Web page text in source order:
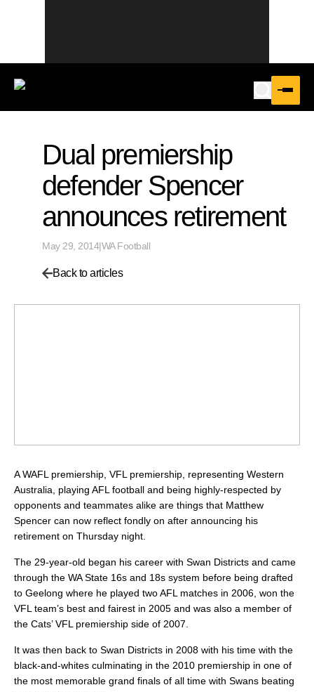
Dual premiership
defender Spencer
announces retirement
May 29, 2014|WA Football
Back to articles
A WAFL premiership, VFL premiership, representing Western
Australia, playing AFL football and being highly-respected by
opponents and teammates alike are things that Matthew
Spencer can now reflect fondly on after announcing his
retirement on Thursday night.
The 29-year-old began his career with Swan Districts and came
through the WA State 16s and 18s system before being drafted
to Geelong where he played two AFL matches in 2006, won the
VFL team’s best and fairest in 2005 and was also a member of
the Cats’ VFL premiership side of 2007.
It was then back to Swan Districts in 2008 with his time with the
black-and-whites culminating in the 2010 premiership in one of
the most memorable grand finals of all time with Swans beating